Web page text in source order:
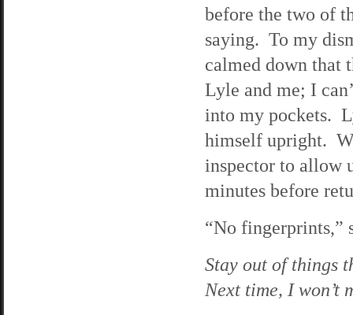
before the two of
saying. To my
calmed down that
Lyle and me; I
into my pockets.
himself upright.
inspector to allow
minutes before
“No fingerprints,”
Stay out of things
Next time, I won’t